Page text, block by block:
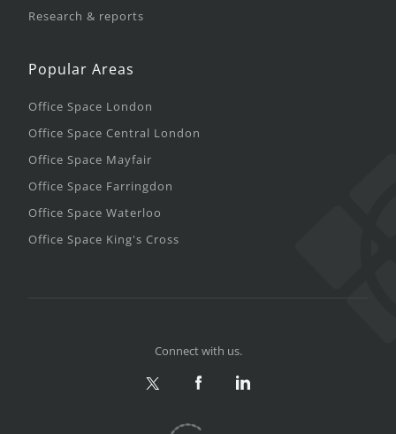
Research & reports
Popular Areas
Office Space London
Office Space Central London
Office Space Mayfair
Office Space Farringdon
Office Space Waterloo
Office Space King's Cross
Connect with us.